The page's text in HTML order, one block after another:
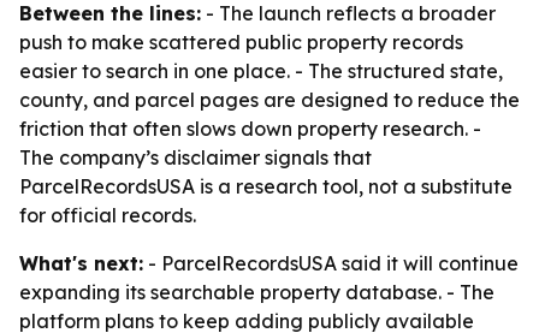
Between the lines: - The launch reflects a broader
push to make scattered public property records
easier to search in one place. - The structured state,
county, and parcel pages are designed to reduce the
friction that often slows down property research. -
The company’s disclaimer signals that
ParcelRecordsUSA is a research tool, not a substitute
for official records.
What's next: - ParcelRecordsUSA said it will continue
expanding its searchable property database. - The
platform plans to keep adding publicly available